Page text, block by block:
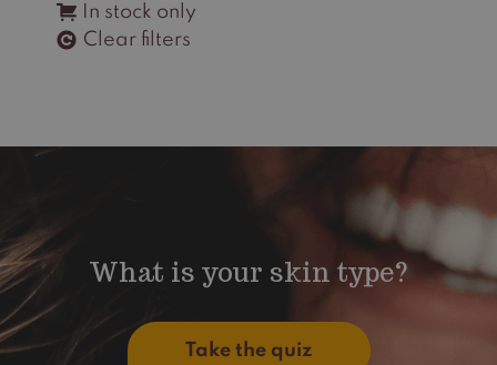
In stock only
Clear filters
What is your skin type?
Take the quiz